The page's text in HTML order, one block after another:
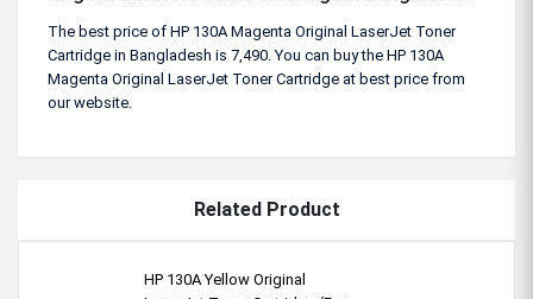
The best price of HP 130A Magenta Original LaserJet Toner
Cartridge in Bangladesh is 7,490. You can buy the HP 130A
Magenta Original LaserJet Toner Cartridge at best price from
our website.
Related Product
HP 130A Yellow Original